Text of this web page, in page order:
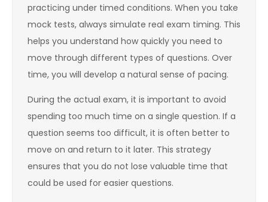
practicing under timed conditions. When you take
mock tests, always simulate real exam timing. This
helps you understand how quickly you need to
move through different types of questions. Over
time, you will develop a natural sense of pacing.
During the actual exam, it is important to avoid
spending too much time on a single question. If a
question seems too difficult, it is often better to
move on and return to it later. This strategy
ensures that you do not lose valuable time that
could be used for easier questions.